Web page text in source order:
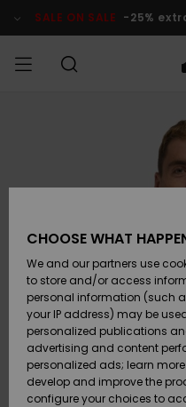
Product SALE ON SALE -25%
Flip-
Surf
Flip-
Surf
Shop
New
SURF
Shop
SNOW
Shop
SALE ON
SALE
order
Gift
CHOOSE WHAT
We and our partners use
to store and/or access
personal information (such
your IP address) may be
personalized publications
advertising and content
personalized ads; learn
develop and improve the
configure your choices to